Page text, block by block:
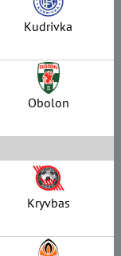
Kudrivka
Obolon
Kryvbas